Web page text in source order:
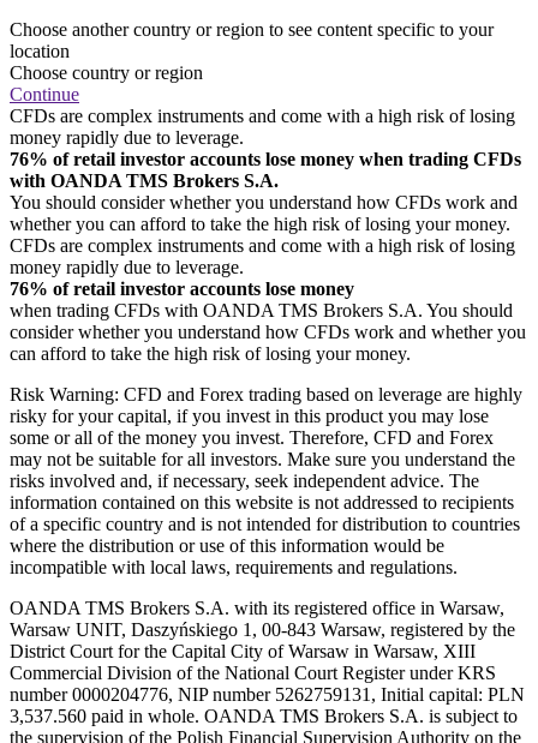
Choose another country or region to see content specific to your
location
Choose country or region
Continue
CFDs are complex instruments and come with a high risk of losing
money rapidly due to leverage.
76% of retail investor accounts lose money when trading CFDs
with OANDA TMS Brokers S.A.
You should consider whether you understand how CFDs work and
whether you can afford to take the high risk of losing your money.
CFDs are complex instruments and come with a high risk of losing
money rapidly due to leverage.
76% of retail investor accounts lose money
when trading CFDs with OANDA TMS Brokers S.A. You should
consider whether you understand how CFDs work and whether you
can afford to take the high risk of losing your money.
Risk Warning: CFD and Forex trading based on leverage are highly
risky for your capital, if you invest in this product you may lose
some or all of the money you invest. Therefore, CFD and Forex
may not be suitable for all investors. Make sure you understand the
risks involved and, if necessary, seek independent advice. The
information contained on this website is not addressed to recipients
of a specific country and is not intended for distribution to countries
where the distribution or use of this information would be
incompatible with local laws, requirements and regulations.
OANDA TMS Brokers S.A. with its registered office in Warsaw,
Warsaw UNIT, Daszyńskiego 1, 00-843 Warsaw, registered by the
District Court for the Capital City of Warsaw in Warsaw, XIII
Commercial Division of the National Court Register under KRS
number 0000204776, NIP number 5262759131, Initial capital: PLN
3,537.560 paid in whole. OANDA TMS Brokers S.A. is subject to
the supervision of the Polish Financial Supervision Authority on the